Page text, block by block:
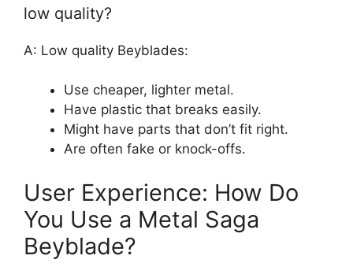
low quality?
A: Low quality Beyblades:
Use cheaper, lighter metal.
Have plastic that breaks easily.
Might have parts that don’t fit right.
Are often fake or knock-offs.
User Experience: How Do
You Use a Metal Saga
Beyblade?